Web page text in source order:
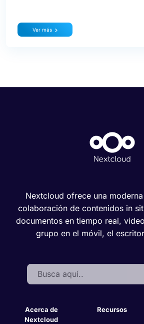
Ver más
Nextcloud ofrece una
colaboración de contenidos in
documentos en tiempo real,
grupo en el móvil, el
Search:
Acerca de
Nextcloud
Recursos